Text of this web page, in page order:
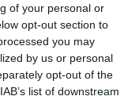
of your personal or
opt-out section to
you may
by us or personal
opt-out of the
list of downstream